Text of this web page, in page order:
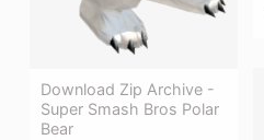
Download Zip Archive -
Super Smash Bros Polar
Bear